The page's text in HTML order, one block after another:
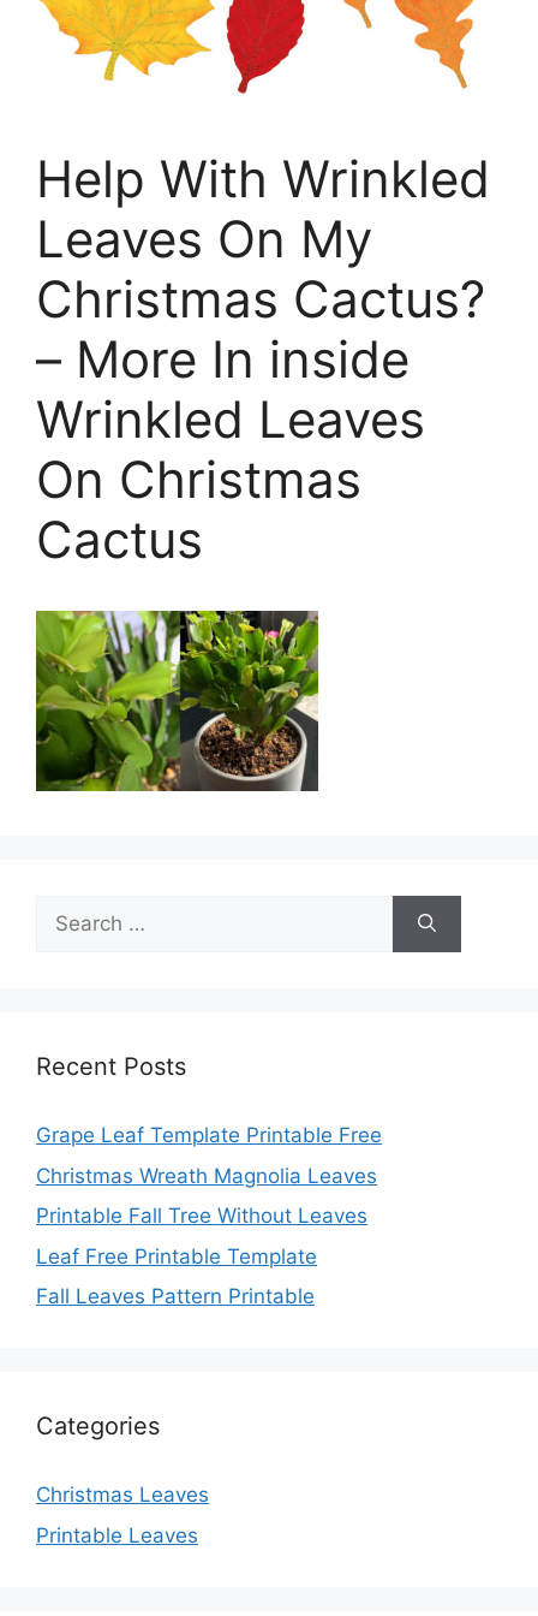
Help With Wrinkled
Leaves On My
Christmas Cactus?
– More In inside
Wrinkled Leaves
On Christmas
Cactus
Search
for:
Recent Posts
Grape Leaf Template Printable Free
Christmas Wreath Magnolia Leaves
Printable Fall Tree Without Leaves
Leaf Free Printable Template
Fall Leaves Pattern Printable
Categories
Christmas Leaves
Printable Leaves